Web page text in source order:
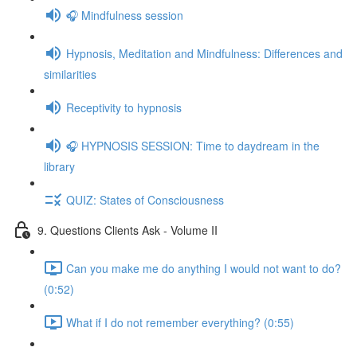
🎧 Mindfulness session
Hypnosis, Meditation and Mindfulness: Differences and
similarities
Receptivity to hypnosis
🎧 HYPNOSIS SESSION: Time to daydream in the
library
QUIZ: States of Consciousness
9. Questions Clients Ask - Volume II
Can you make me do anything I would not want to do?
(0:52)
What if I do not remember everything? (0:55)